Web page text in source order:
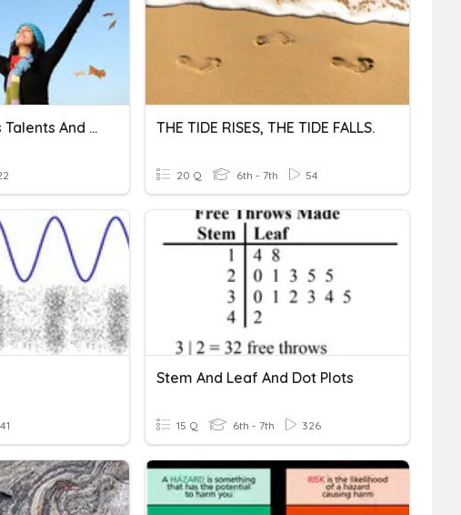
Discovering One's Talents And Skills THE TIDE RISES, THE TIDE FALLS.
20 Q 6th - 7th 54
41
Stem And Leaf And Dot Plots
15 Q 6th - 7th 326